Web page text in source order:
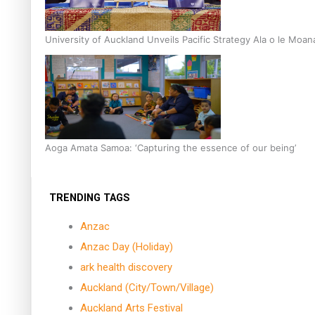
University of Auckland Unveils Pacific Strategy Ala o le
Aoga Amata Samoa: ‘Capturing the essence of our being’
TRENDING TAGS
Anzac
Anzac Day (Holiday)
ark health discovery
Auckland (City/Town/Village)
Auckland Arts Festival